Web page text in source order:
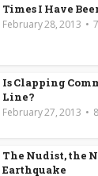
Times I Have
February 28, 2013
Is Clapping
Line?
February 27, 2013
The Nudist, the
Earthquake